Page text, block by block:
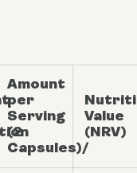
Amount
per
Serving
(2
Capsules)/
Value
(NRV)